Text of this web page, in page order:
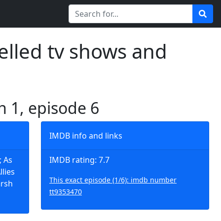
tv shows and
1, episode 6
As
IMDB info and links
IMDB rating: 7.7
This exact episode (1/6): imdb number
tt9353470